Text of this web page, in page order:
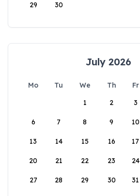
29 30
July 2026
Mo Tu We Th Fr
1
2 3
6 7 8 9 10
13 14 15 16 17
20 21 22 23 24
27 28 29 30 31